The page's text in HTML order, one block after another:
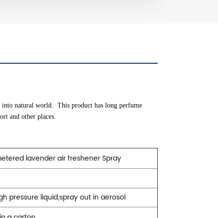
into natural world. This product has long perfume
and other places.
lavender air freshenerSpray
pressure liquid,spray out in aerosol